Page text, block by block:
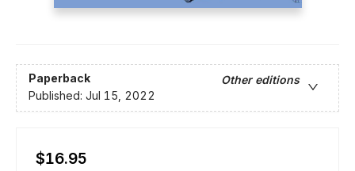
Paperback
Other editions
Published: Jul 15, 2022
$16.95